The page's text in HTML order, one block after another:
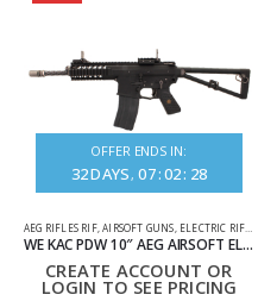
OFFER ENDS IN:
32DAYS 07:02: 28
AEG RIFLES RIF,AIRSOFT GUNS, ELECTRIC RIFLES
WE KAC PDW 10″ AEG AIRSOFT ELECTRIC RIFLE BLACK
CREATE ACCOUNT OR
LOGIN TO SEE PRICING